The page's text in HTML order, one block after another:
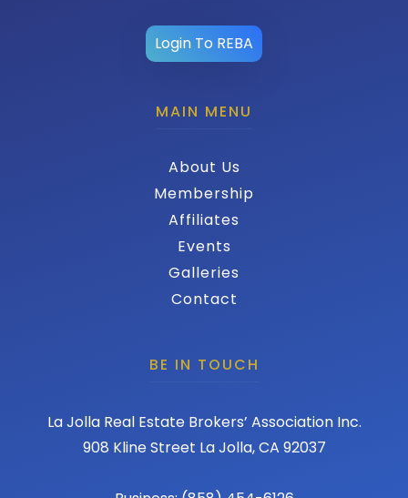
Login To REBA
MAIN MENU
About Us
Membership
Affiliates
Events
Galleries
Contact
BE IN TOUCH
La Jolla Real Estate Brokers’ Association Inc.
908 Kline Street La Jolla, CA 92037